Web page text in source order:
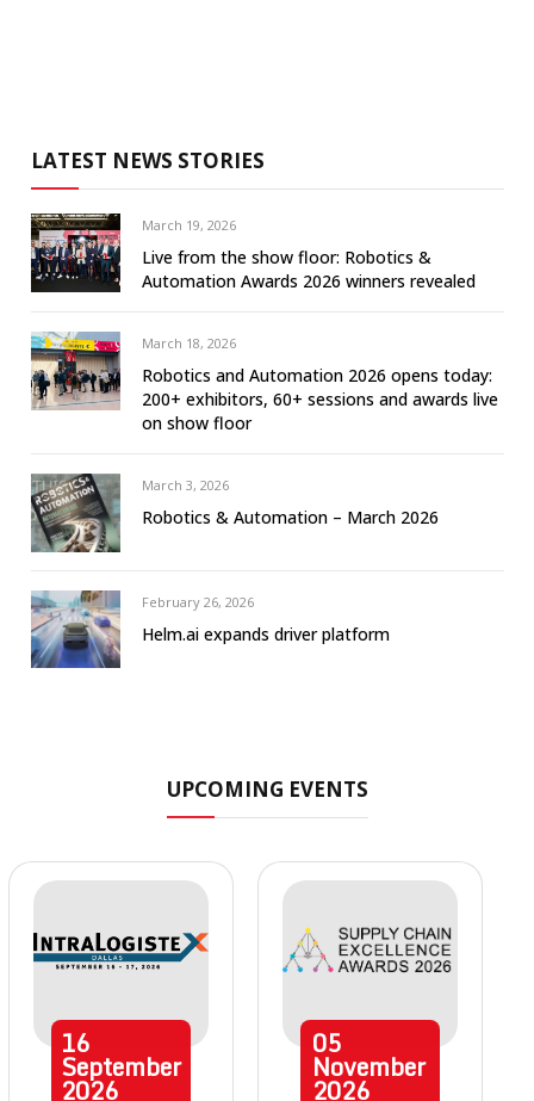
LATEST NEWS STORIES
March 19, 2026
Live from the show floor: Robotics &
Automation Awards 2026 winners revealed
March 18, 2026
Robotics and Automation 2026 opens today:
200+ exhibitors, 60+ sessions and awards live
on show floor
March 3, 2026
Robotics & Automation – March 2026
February 26, 2026
Helm.ai expands driver platform
UPCOMING EVENTS
16
September
2026
05
November
2026